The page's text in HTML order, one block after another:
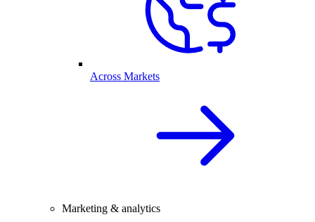
Across Markets
Marketing & analytics